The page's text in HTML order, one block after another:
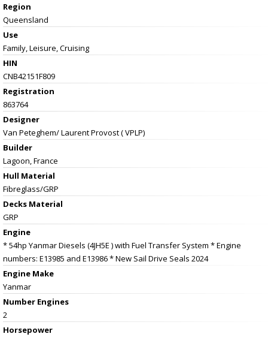
Region
Queensland
Use
Family, Leisure, Cruising
HIN
CNB42151F809
Registration
863764
Designer
Van Peteghem/ Laurent Provost ( VPLP)
Builder
Lagoon, France
Hull Material
Fibreglass/GRP
Decks Material
GRP
Engine
* 54hp Yanmar Diesels (4JH5E ) with Fuel Transfer System * Engine
numbers: E13985 and E13986 * New Sail Drive Seals 2024
Engine Make
Yanmar
Number Engines
2
Horsepower